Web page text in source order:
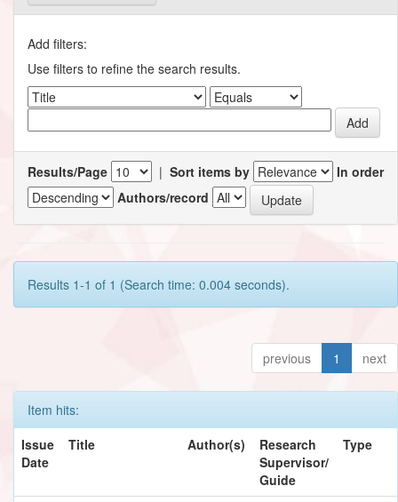
Add filters:
Use filters to refine the search results.
Results/Page | Sort items by
In order
Authors/record
Results 1-1 of 1 (Search time: 0.004 seconds).
previous 1 next
Item hits:
Issue
Date
Title Author(s)
Research
Supervisor/
Guide
Type